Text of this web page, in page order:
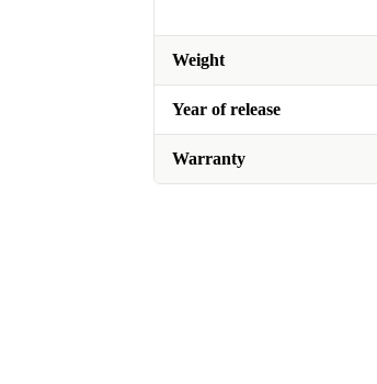
Weight
Year of release
Warranty